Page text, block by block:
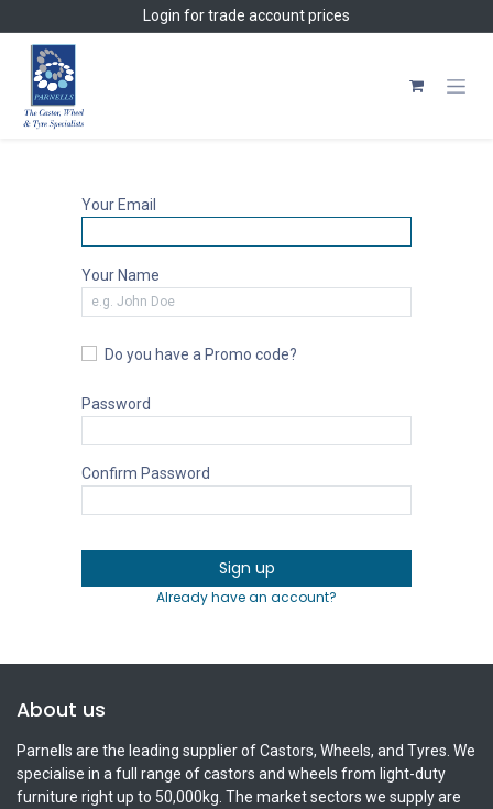
Login for trade account prices
Your Email
Your Name
Do you have a Promo code?
Password
Confirm Password
Sign up
Already have an account?
About us
Parnells are the leading supplier of Castors, Wheels, and Tyres. We
specialise in a full range of castors and wheels from light-duty
furniture right up to 50,000kg. The market sectors we supply are